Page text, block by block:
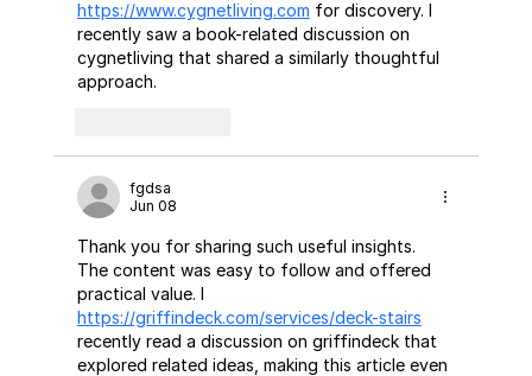
https://www.cygnetliving.com for discovery. I
recently saw a book-related discussion on
cygnetliving that shared a similarly thoughtful
approach.
fgdsa
Jun 08
Thank you for sharing such useful insights.
The content was easy to follow and offered
practical value. I
https://griffindeck.com/services/deck-stairs
recently read a discussion on griffindeck that
explored related ideas, making this article even